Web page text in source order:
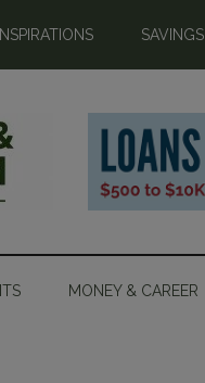
INSPIRATIONS SAVINGS
MONEY & CAREER